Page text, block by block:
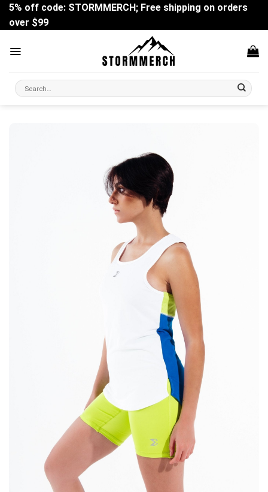
Skip
content
5% off code: STORMMERCH; Free shipping on orders
over $99
Search
for: